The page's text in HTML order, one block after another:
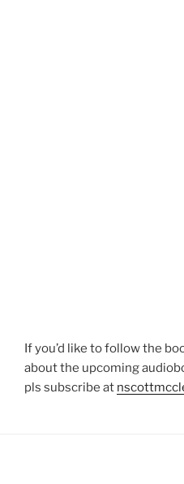
If you’d like to follow the
about the upcoming
pls subscribe at